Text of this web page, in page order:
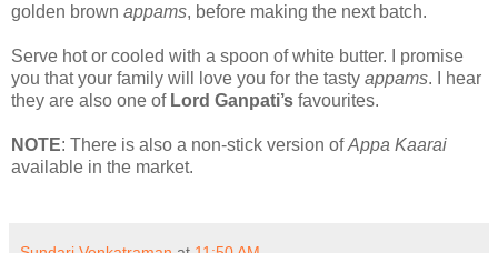
golden brown appams, before making the next batch.
Serve hot or cooled with a spoon of white butter. I promise
you that your family will love you for the tasty appams. I hear
they are also one of Lord Ganpati’s favourites.
NOTE: There is also a non-stick version ofAppa Kaarai
available in the market.